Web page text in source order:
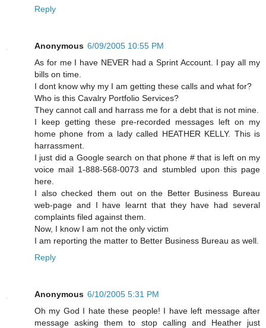
Reply
Anonymous 6/09/2005 10:55 PM
As for me I have NEVER had a Sprint Account. I pay all my
bills on time.
I dont know why my I am getting these calls and what for?
Who is this Cavalry Portfolio Services?
They cannot call and harrass me for a debt that is not mine.
I keep getting these pre-recorded messages left on my
home phone from a lady called HEATHER KELLY. This is
harrassment.
I just did a Google search on that phone # that is left on my
voice mail 1-888-568-0073 and stumbled upon this page
here.
I also checked them out on the Better Business Bureau
web-page and I have learnt that they have had several
complaints filed against them.
Now, I know I am not the only victim
I am reporting the matter to Better Business Bureau as well.
Reply
Anonymous 6/10/2005 5:31 PM
Oh my God I hate these people! I have left message after
message asking them to stop calling and Heather just